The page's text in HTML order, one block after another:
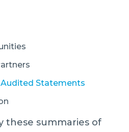
Statements
these summaries of